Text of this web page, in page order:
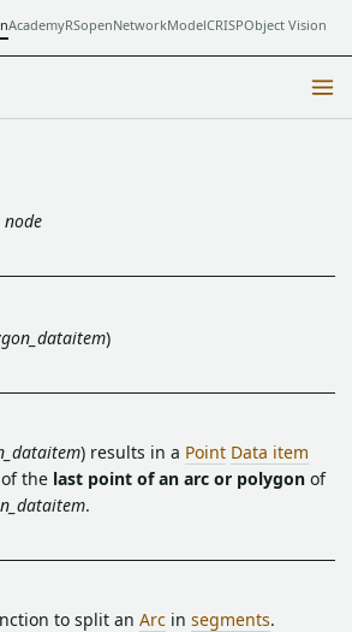
AcademyRSopenNetworkModelCRISPObject Vision
)
) results in a Point Data item
the last point of an arc or polygon of
.
to split an Arc in segments.